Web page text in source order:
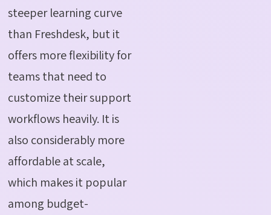
steeper learning curve
than Freshdesk, but it
offers more flexibility for
teams that need to
customize their support
workflows heavily. It is
also considerably more
affordable at scale,
which makes it popular
among budget-